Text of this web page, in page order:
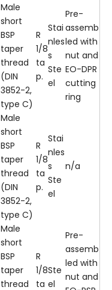
Male
short
BSP
taper
thread
(DIN
3852-2,
type C)
R
1/8
ta
p.
Stai
nles
s
Ste
el
Pre-
assemb
led with
nut and
EO-DPR
cutting
ring
Male
short
BSP
taper
thread
(DIN
3852-2,
type C)
R
1/8
ta
p.
Stai
nles
s
Ste
el
n/a
Male
short
BSP
taper
thread
R
1/8
ta
Ste
el
Pre-
assemb
led with
nut and